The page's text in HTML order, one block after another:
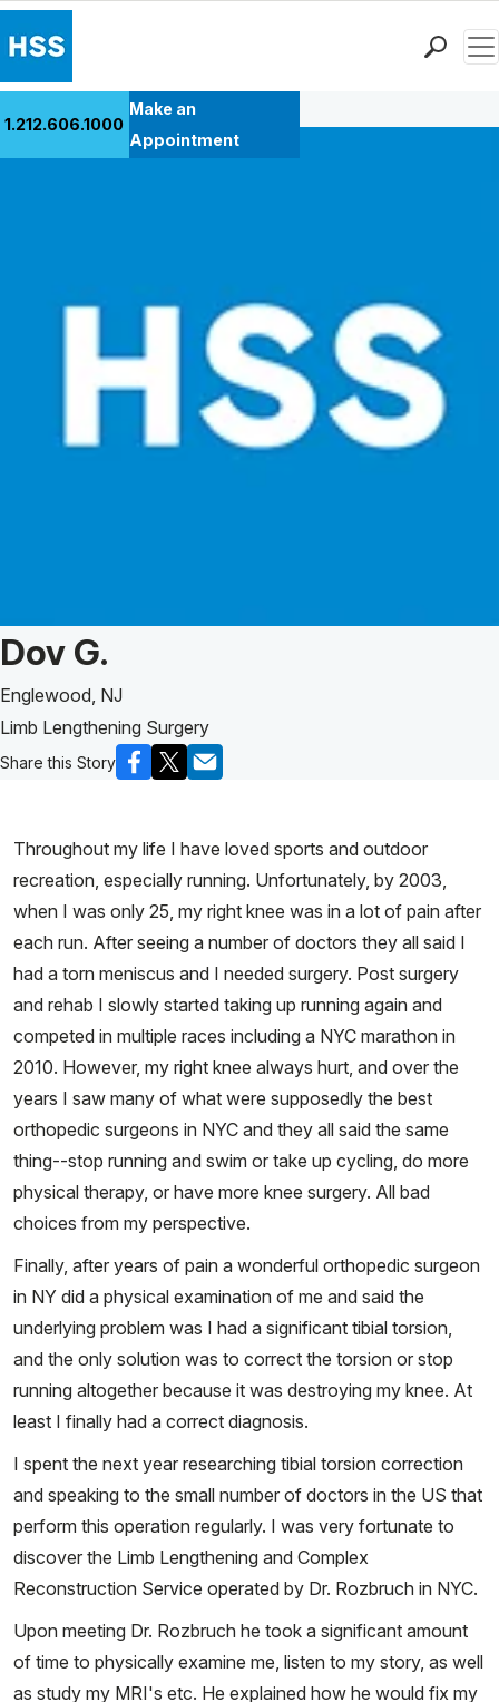
MyHSS Sign In
1.212.606.1000
Make an
Appointment
Back to Patient Stories Overview
Patient Story of:
Dov G.
Englewood, NJ
Limb Lengthening Surgery
Share this Story
Throughout my life I have loved sports and outdoor
recreation, especially running. Unfortunately, by 2003,
when I was only 25, my right knee was in a lot of pain after
each run. After seeing a number of doctors they all said I
had a torn meniscus and I needed surgery. Post surgery
and rehab I slowly started taking up running again and
competed in multiple races including a NYC marathon in
2010. However, my right knee always hurt, and over the
years I saw many of what were supposedly the best
orthopedic surgeons in NYC and they all said the same
thing--stop running and swim or take up cycling, do more
physical therapy, or have more knee surgery. All bad
choices from my perspective.
Finally, after years of pain a wonderful orthopedic surgeon
in NY did a physical examination of me and said the
underlying problem was I had a significant tibial torsion,
and the only solution was to correct the torsion or stop
running altogether because it was destroying my knee. At
least I finally had a correct diagnosis.
I spent the next year researching tibial torsion correction
and speaking to the small number of doctors in the US that
perform this operation regularly. I was very fortunate to
discover the Limb Lengthening and Complex
Reconstruction Service operated by Dr. Rozbruch in NYC.
Upon meeting Dr. Rozbruch he took a significant amount
of time to physically examine me, listen to my story, as well
as study my MRI's etc. He explained how he would fix my